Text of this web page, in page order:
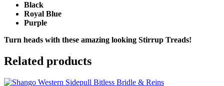
Black
Royal Blue
Purple
Turn heads with these amazing looking Stirrup Treads!
Related products